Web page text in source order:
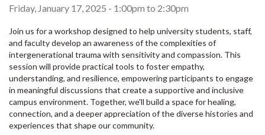
Friday, January 17, 2025 - 1:00pm to 2:30pm
Join us for a workshop designed to help university students, staff,
and faculty develop an awareness of the complexities of
intergenerational trauma with sensitivity and compassion. This
session will provide practical tools to foster empathy,
understanding, and resilience, empowering participants to engage
in meaningful discussions that create a supportive and inclusive
campus environment. Together, we'll build a space for healing,
connection, and a deeper appreciation of the diverse histories and
experiences that shape our community.